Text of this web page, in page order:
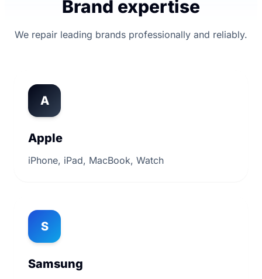
Brand expertise
We repair leading brands professionally and reliably.
A
Apple
iPhone, iPad, MacBook, Watch
S
Samsung